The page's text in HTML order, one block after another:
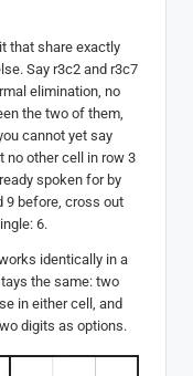
that share exactly
Say r3c2 and r3c7
elimination, no
the two of them,
cannot yet say
no other cell in row 3
spoken for by
9 before, cross out
6.
identically in a
the same: two
in either cell, and
digits as options.